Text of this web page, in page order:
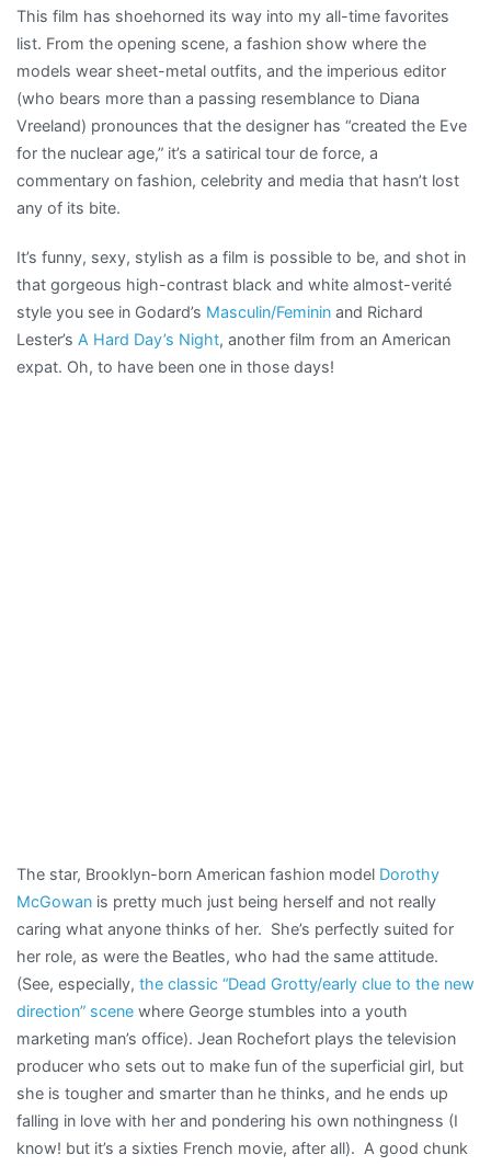
This film has shoehorned its way into my all-time favorites
list. From the opening scene, a fashion show where the
models wear sheet-metal outfits, and the imperious editor
(who bears more than a passing resemblance to Diana
Vreeland) pronounces that the designer has “created the Eve
for the nuclear age,” it’s a satirical tour de force, a
commentary on fashion, celebrity and media that hasn’t lost
any of its bite.
It’s funny, sexy, stylish as a film is possible to be, and shot in
that gorgeous high-contrast black and white almost-verité
style you see in Godard’s Masculin/Feminin and Richard
Lester’s A Hard Day’s Night, another film from an American
expat. Oh, to have been one in those days!
The star, Brooklyn-born American fashion model Dorothy
McGowan is pretty much just being herself and not really
caring what anyone thinks of her. She’s perfectly suited for
her role, as were the Beatles, who had the same attitude.
(See, especially, the classic “Dead Grotty/early clue to the new
direction” scene where George stumbles into a youth
marketing man’s office). Jean Rochefort plays the television
producer who sets out to make fun of the superficial girl, but
she is tougher and smarter than he thinks, and he ends up
falling in love with her and pondering his own nothingness (I
know! but it’s a sixties French movie, after all). A good chunk